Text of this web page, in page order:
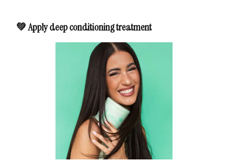
💚 Apply deep conditioning treatment